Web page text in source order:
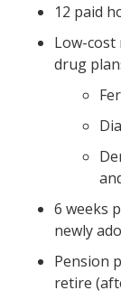
12 paid
Low-cost
drug
6 weeks
newly
Pension
retire